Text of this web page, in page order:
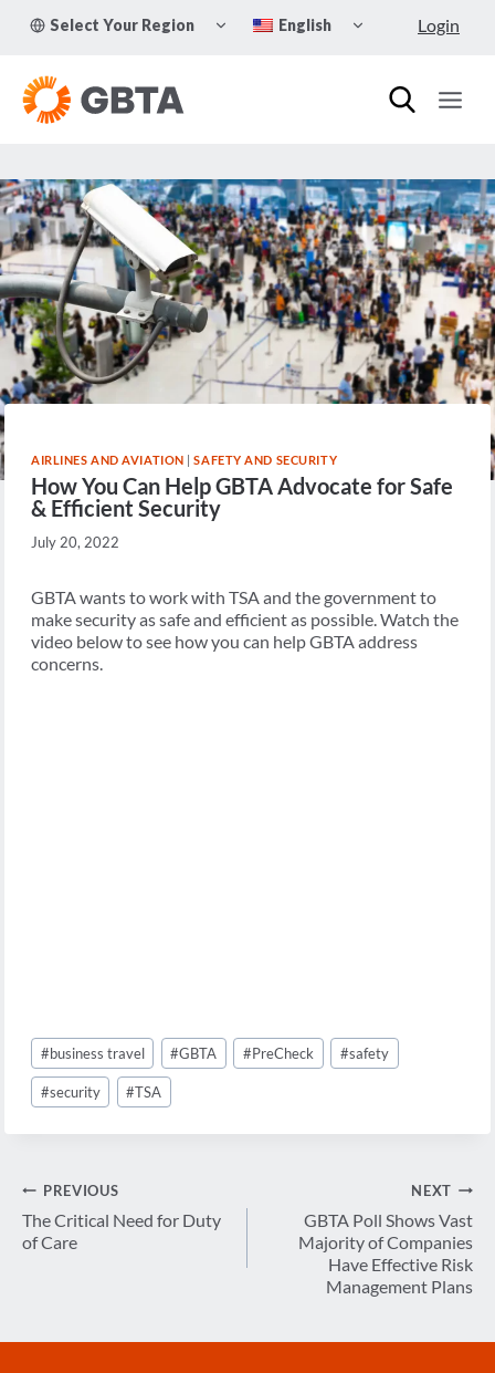
Select Your Region
TOGGLE
CHILD
English
CHILD
Login
AIRLINES AND AVIATION |SAFETY AND SECURITY
How You Can Help GBTA Advocate for Safe
& Efficient Security
July 20, 2022
GBTA wants to work with TSA and the government to
make security as safe and efficient as possible. Watch the
video below to see how you can help GBTA address
concerns.
Post
Tags:
#business travel #GBTA #PreCheck #safety
#security #TSA
Post
navigation
PREVIOUS
The Critical Need for Duty
of Care
NEXT
GBTA Poll Shows Vast
Majority of Companies
Have Effective Risk
Management Plans